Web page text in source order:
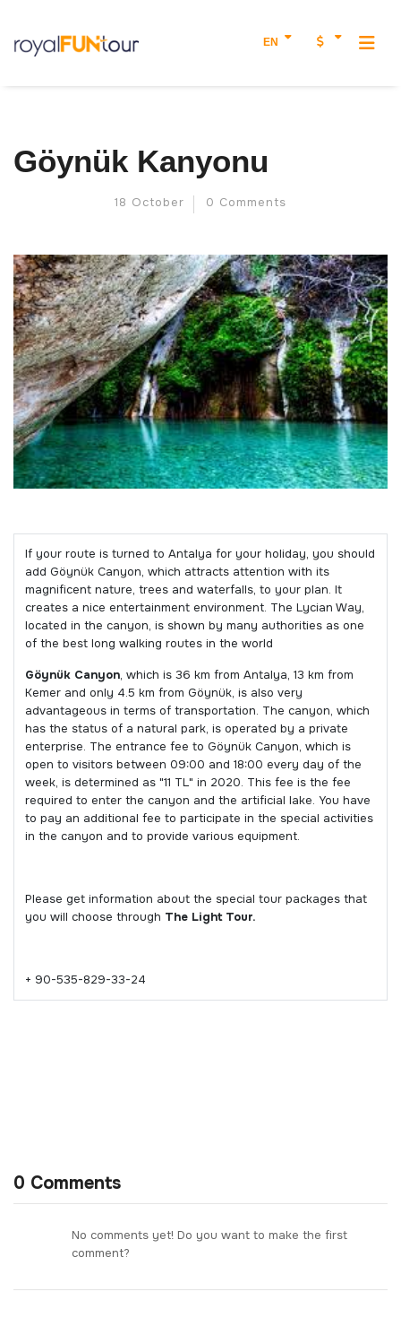
EN
Göynük Kanyonu
18 October 0 Comments
If your route is turned to Antalya for your holiday, you should
add Göynük Canyon, which attracts attention with its
magnificent nature, trees and waterfalls, to your plan. It
creates a nice entertainment environment. The Lycian Way,
located in the canyon, is shown by many authorities as one
of the best long walking routes in the world
Göynük Canyon, which is 36 km from Antalya, 13 km from
Kemer and only 4.5 km from Göynük, is also very
advantageous in terms of transportation. The canyon, which
has the status of a natural park, is operated by a private
enterprise. The entrance fee to Göynük Canyon, which is
open to visitors between 09:00 and 18:00 every day of the
week, is determined as "11 TL" in 2020. This fee is the fee
required to enter the canyon and the artificial lake. You have
to pay an additional fee to participate in the special activities
in the canyon and to provide various equipment.
Please get information about the special tour packages that
you will choose through The Light Tour.
+ 90-535-829-33-24
0 Comments
No comments yet! Do you want to make the first
comment?